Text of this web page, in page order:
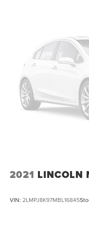
2021 LINCOLN
VIN: 2LMPJ8K97MBL16845